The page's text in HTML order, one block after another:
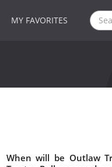
MY FAVORITES
When will be Outlaw